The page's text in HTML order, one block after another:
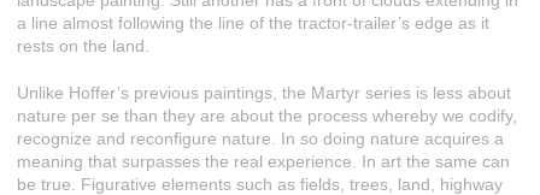
a line almost following the line of the tractor-trailer’s edge as it
rests on the land.
Unlike Hoffer’s previous paintings, the Martyr series is less about
nature per se than they are about the process whereby we codify,
recognize and reconfigure nature. In so doing nature acquires a
meaning that surpasses the real experience. In art the same can
be true. Figurative elements such as fields, trees, land, highway